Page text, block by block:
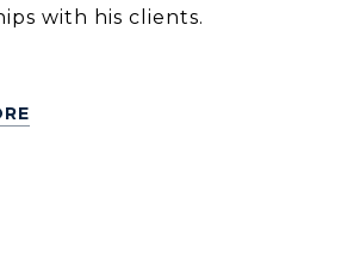
with his clients.